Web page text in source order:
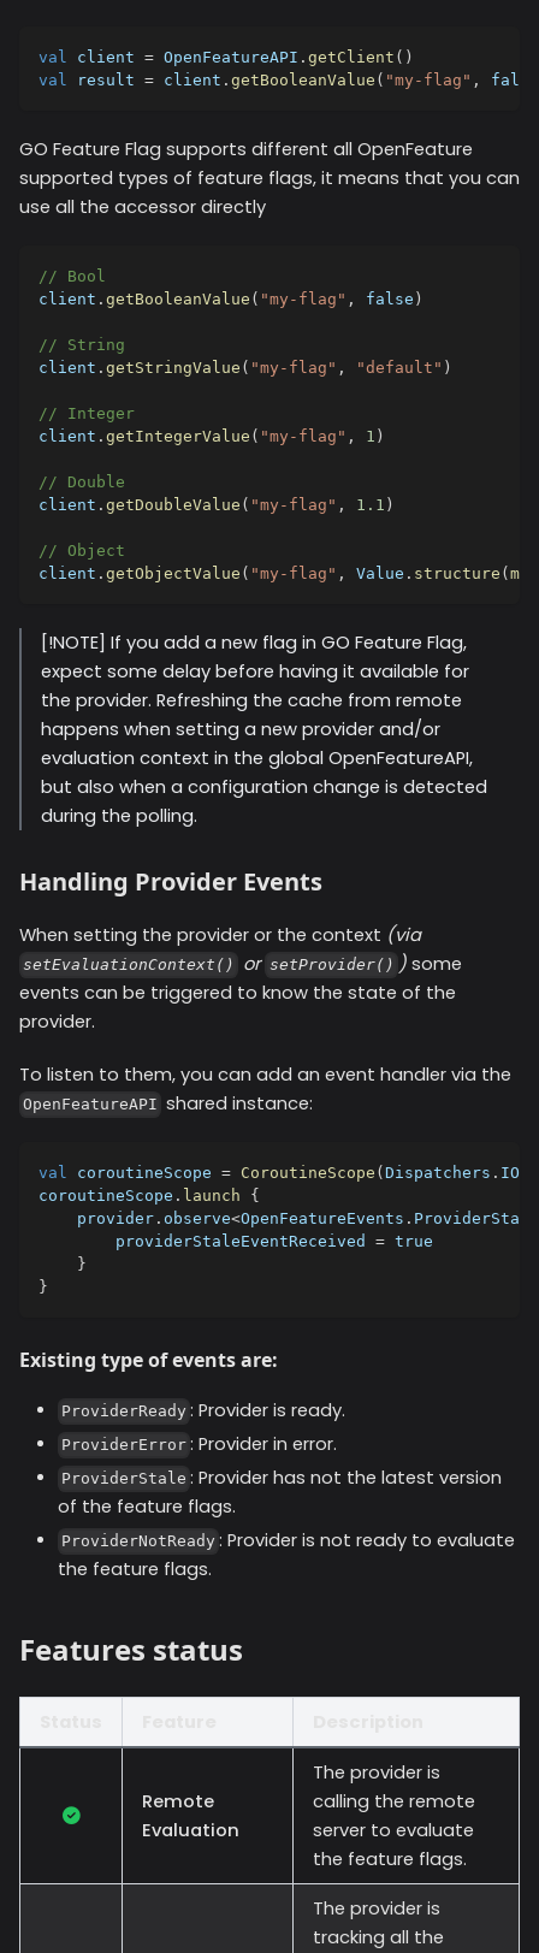
val client = OpenFeatureAPI . getClient ( )
val result = client . getBooleanValue ( "my-flag" , false
GO Feature Flag supports different all OpenFeature
supported types of feature flags, it means that you can
use all the accessor directly
// Bool
client . getBooleanValue ( "my-flag" , false )
// String
client . getStringValue ( "my-flag" , "default" )
// Integer
client . getIntegerValue ( "my-flag" , 1 )
// Double
client . getDoubleValue ( "my-flag" , 1.1 )
// Object
client . getObjectValue ( "my-flag" , Value . structure (
[!NOTE] If you add a new flag in GO Feature Flag,
expect some delay before having it available for
the provider. Refreshing the cache from remote
happens when setting a new provider and/or
evaluation context in the global OpenFeatureAPI,
but also when a configuration change is detected
during the polling.
Handling Provider Events
When setting the provider or the context (via
setEvaluationContext() or setProvider() )some
events can be triggered to know the state of the
provider.
To listen to them, you can add an event handler via the
OpenFeatureAPI shared instance:
val coroutineScope = CoroutineScope ( Dispatchers . IO
coroutineScope . launch
{
    provider
. observe<OpenFeatureEvents . ProviderStale
        providerStaleEventReceived
= true
}
}
Existing type of events are:
ProviderReady : Provider is ready.
ProviderError : Provider in error.
ProviderStale : Provider has not the latest version
of the feature flags.
ProviderNotReady : Provider is not ready to evaluate
the feature flags.
Features status
Remote
Evaluation
The provider is
calling the remote
server to evaluate
the feature flags.
The provider is
tracking all the